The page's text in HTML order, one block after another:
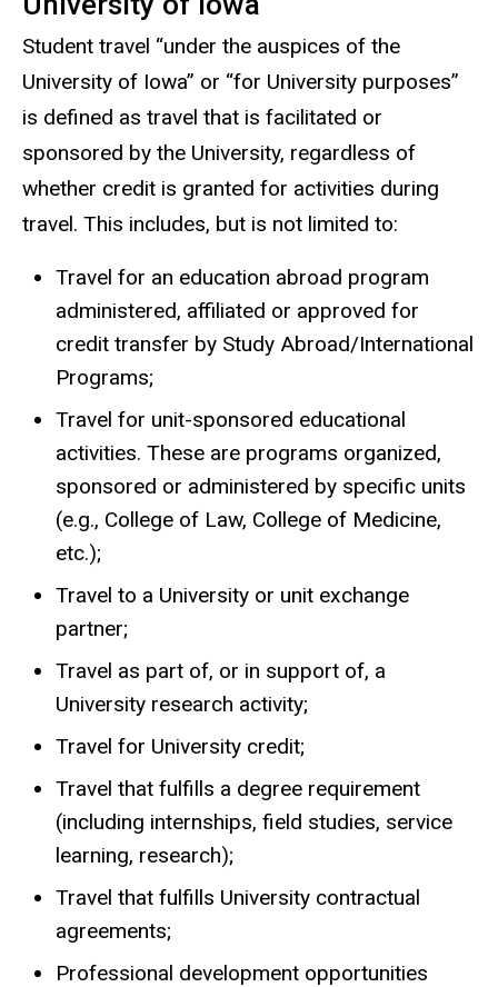
Student travel “under the auspices of the
University of Iowa” or “for University purposes”
is defined as travel that is facilitated or
sponsored by the University, regardless of
whether credit is granted for activities during
travel. This includes, but is not limited to:
Travel for an education abroad program
administered, affiliated or approved for
credit transfer by Study Abroad/International
Programs;
Travel for unit-sponsored educational
activities. These are programs organized,
sponsored or administered by specific units
(e.g., College of Law, College of Medicine,
etc.);
Travel to a University or unit exchange
partner;
Travel as part of, or in support of, a
University research activity;
Travel for University credit;
Travel that fulfills a degree requirement
(including internships, field studies, service
learning, research);
Travel that fulfills University contractual
agreements;
Professional development opportunities